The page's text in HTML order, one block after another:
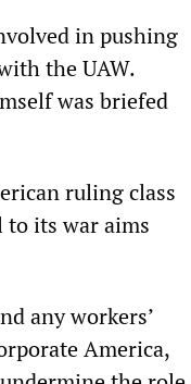
in pushing
the UAW.
was briefed
ruling class
to its war aims
any workers’
America,